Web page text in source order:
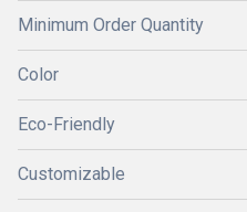
Minimum Order Quantity
Color
Eco-Friendly
Customizable